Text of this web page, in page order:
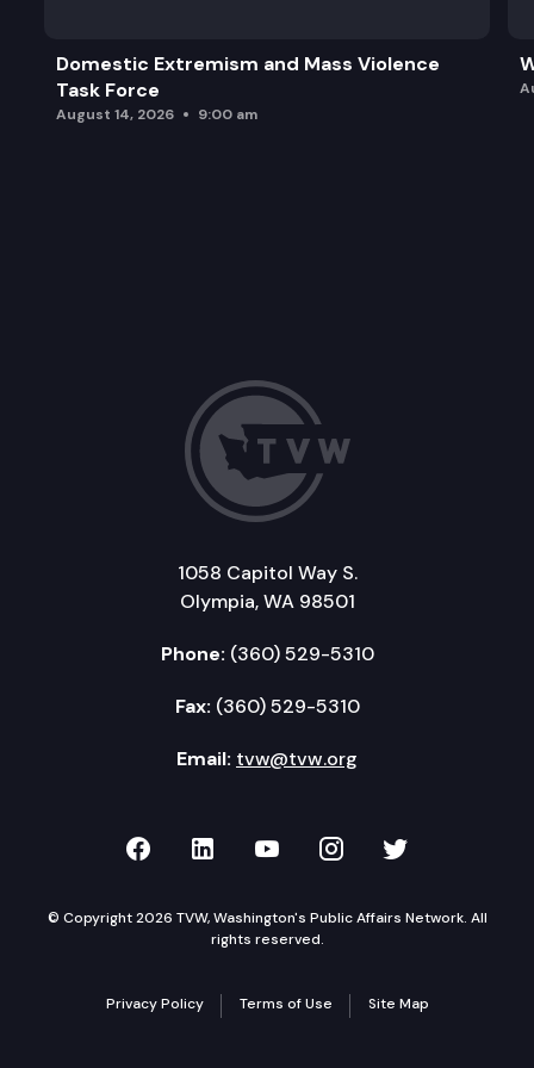
Domestic Extremism and Mass Violence
Task Force
August 14, 2026 9:00 am
1058 Capitol Way S.
Olympia, WA 98501
Phone: (360) 529-5310
Fax: (360) 529-5310
Email: tvw@tvw.org
TVW on Facebook
TVW on LinkedIn
TVW on YouTube
TVW onTVW on
© Copyright 2026 TVW, Washington's Public Affairs Network. All
rights reserved.
Privacy Policy Terms of Use Site Map